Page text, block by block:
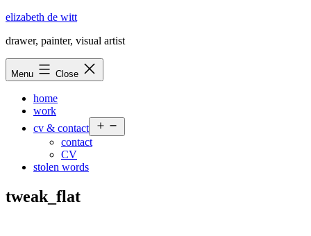
Skip
content
elizabeth de witt
drawer, painter, visual artist
Menu Close
home
work
cv & contact
menu
contact
CV
stolen words
tweak_flat